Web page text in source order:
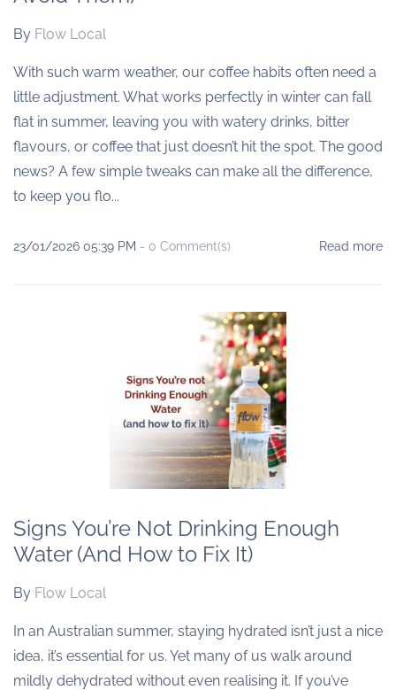
By Flow Local
With such warm weather, our coffee habits often need a
little adjustment. What works perfectly in winter can fall
flat in summer, leaving you with watery drinks, bitter
flavours, or coffee that just doesn’t hit the spot. The good
news? A few simple tweaks can make all the difference,
to keep you flo...
23/01/2026 05:39 PM - 0 Comment(s) Read more
Signs You’re Not Drinking Enough
Water (And How to Fix It)
By Flow Local
In an Australian summer, staying hydrated isn’t just a nice
idea, it’s essential for us. Yet many of us walk around
mildly dehydrated without even realising it. If you’ve